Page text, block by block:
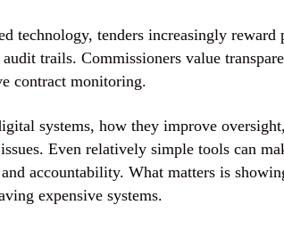
technology, tenders increasingly reward
trails. Commissioners value
contract monitoring.
systems, how they improve
Even relatively simple tools can
accountability. What matters is
expensive systems.